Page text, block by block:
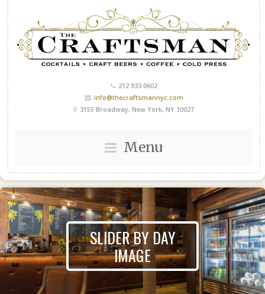
212 933 0602
info@thecraftsmannyc.com
3155 Broadway, New York, NY 10027
Menu
SLIDER BY DAY
IMAGE